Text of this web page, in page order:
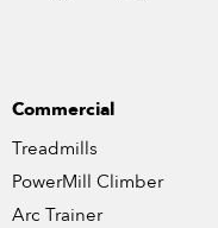
Commercial
Treadmills
PowerMill Climber
Arc Trainer